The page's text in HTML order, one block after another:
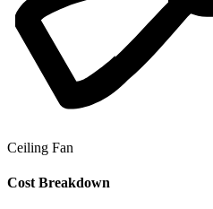
Ceiling Fan
Cost Breakdown